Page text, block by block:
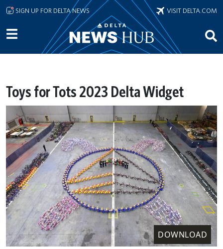
Skip to main content
SIGN UP FOR DELTA NEWS VISIT DELTA.COM
Toys for Tots 2023 Delta Widget
DOWNLOAD